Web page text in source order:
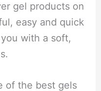
gel products on
easy and quick
with a soft,
of the best gels